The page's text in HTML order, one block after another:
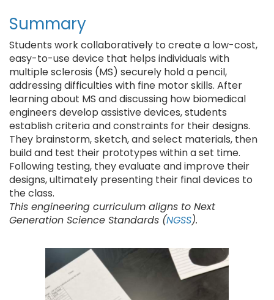
Summary
Students work collaboratively to create a low-cost,
easy-to-use device that helps individuals with
multiple sclerosis (MS) securely hold a pencil,
addressing difficulties with fine motor skills. After
learning about MS and discussing how biomedical
engineers develop assistive devices, students
establish criteria and constraints for their designs.
They brainstorm, sketch, and select materials, then
build and test their prototypes within a set time.
Following testing, they evaluate and improve their
designs, ultimately presenting their final devices to
the class.
This engineering curriculum aligns to Next
Generation Science Standards (NGSS).